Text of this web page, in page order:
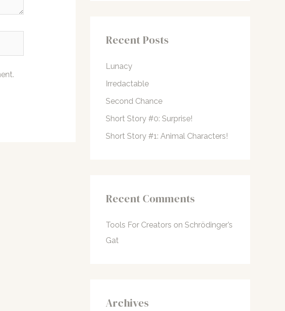
h
r
:
Recent Posts
Lunacy
Irredactable
Second Chance
Short Story #0: Surprise!
Short Story #1: Animal Characters!
Recent Comments
Tools For Creators on Schrödinger’s
Gat
Archives